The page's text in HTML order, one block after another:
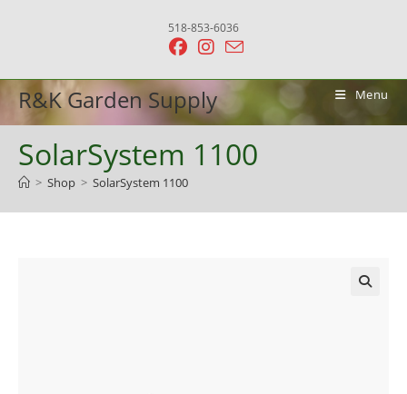
518-853-6036
R&K Garden Supply Menu
SolarSystem 1100
> Shop > SolarSystem 1100